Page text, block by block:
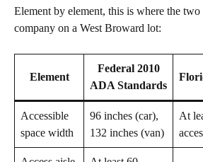
Element by element, this is where the two
company on a West Broward lot:
Element
Federal 2010
ADA Standards
Accessible
space width
96 inches (car),
132 inches (van)
At